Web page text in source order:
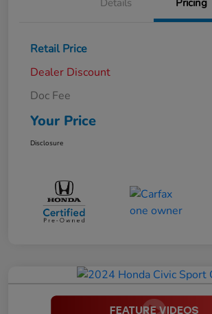
Details Pricing
Retail Price
Dealer Discount
Doc Fee
Your Price
Disclosure